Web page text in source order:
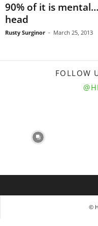
90% of it is
head
Rusty Surginor - March 25, 2013
FOLLOW
©